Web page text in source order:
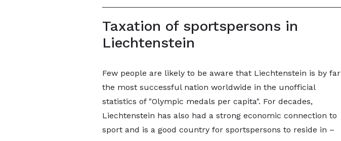
Taxation of sportspersons in
Liechtenstein
Few people are likely to be aware that Liechtenstein is by far
the most successful nation worldwide in the unofficial
statistics of "Olympic medals per capita". For decades,
Liechtenstein has also had a strong economic connection to
sport and is a good country for sportspersons to reside in –